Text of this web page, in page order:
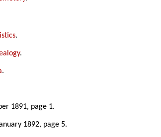
.
.
.
1891, page 1.
1892, page 5.